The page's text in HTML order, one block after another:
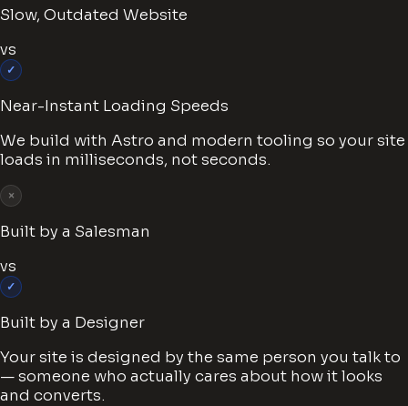
Slow, Outdated Website
vs
✓
Near-Instant Loading Speeds
We build with Astro and modern tooling so your site
loads in milliseconds, not seconds.
×
Built by a Salesman
vs
✓
Built by a Designer
Your site is designed by the same person you talk to
— someone who actually cares about how it looks
and converts.